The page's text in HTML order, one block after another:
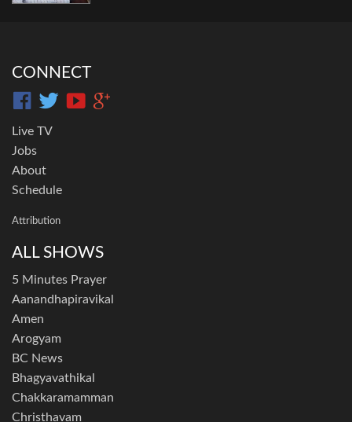
CONNECT
Live TV
Jobs
About
Schedule
Attribution
ALL SHOWS
5 Minutes Prayer
Aanandhapiravikal
Amen
Arogyam
BC News
Bhagyavathikal
Chakkaramamman
Christhavam